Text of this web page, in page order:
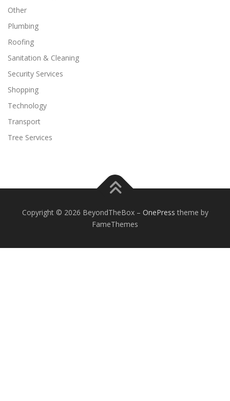
Other
Plumbing
Roofing
Sanitation & Cleaning
Security Services
Shopping
Technology
Transport
Tree Services
Copyright © 2026 BeyondTheBox – OnePress theme by
FameThemes